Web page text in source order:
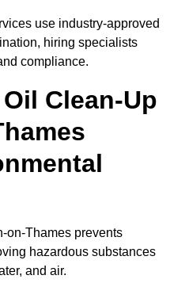
use industry-approved
hiring specialists
compliance.
Clean-Up
on-Thames prevents
hazardous substances
and air.